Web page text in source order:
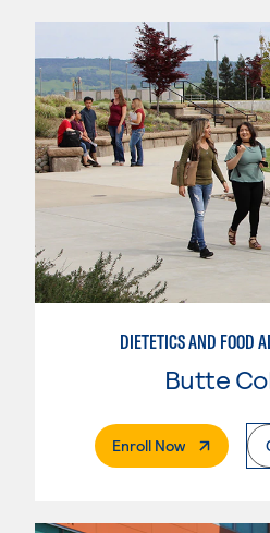
DIETETICS AND FOOD
Butte
Enroll Now. External